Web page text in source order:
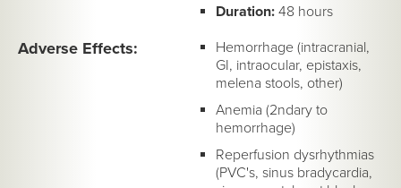
Duration: 48 hours
Adverse Effects:
Hemorrhage (intracranial,
GI, intraocular, epistaxis,
melena stools, other)
Anemia (2ndary to
hemorrhage)
Reperfusion dysrhythmias
(PVC's, sinus bradycardia,